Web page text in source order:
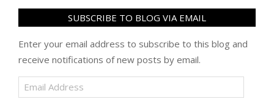
SUBSCRIBE TO BLOG VIA EMAIL
Enter your email address to subscribe to this blog and
receive notifications of new posts by email.
Email
Address